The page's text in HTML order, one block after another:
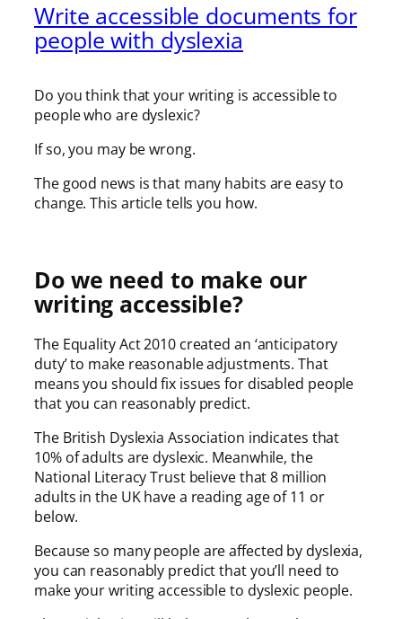
Write accessible documents for
people with dyslexia
Do you think that your writing is accessible to
people who are dyslexic?
If so, you may be wrong.
The good news is that many habits are easy to
change. This article tells you how.
Do we need to make our
writing accessible?
The Equality Act 2010 created an ‘anticipatory
duty’ to make reasonable adjustments. That
means you should fix issues for disabled people
that you can reasonably predict.
The British Dyslexia Association indicates that
10% of adults are dyslexic. Meanwhile, the
National Literacy Trust believe that 8 million
adults in the UK have a reading age of 11 or
below.
Because so many people are affected by dyslexia,
you can reasonably predict that you’ll need to
make your writing accessible to dyslexic people.